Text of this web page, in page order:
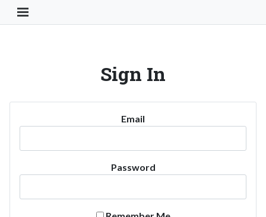
Toggle Navigation Button
Sign In
Email
Password